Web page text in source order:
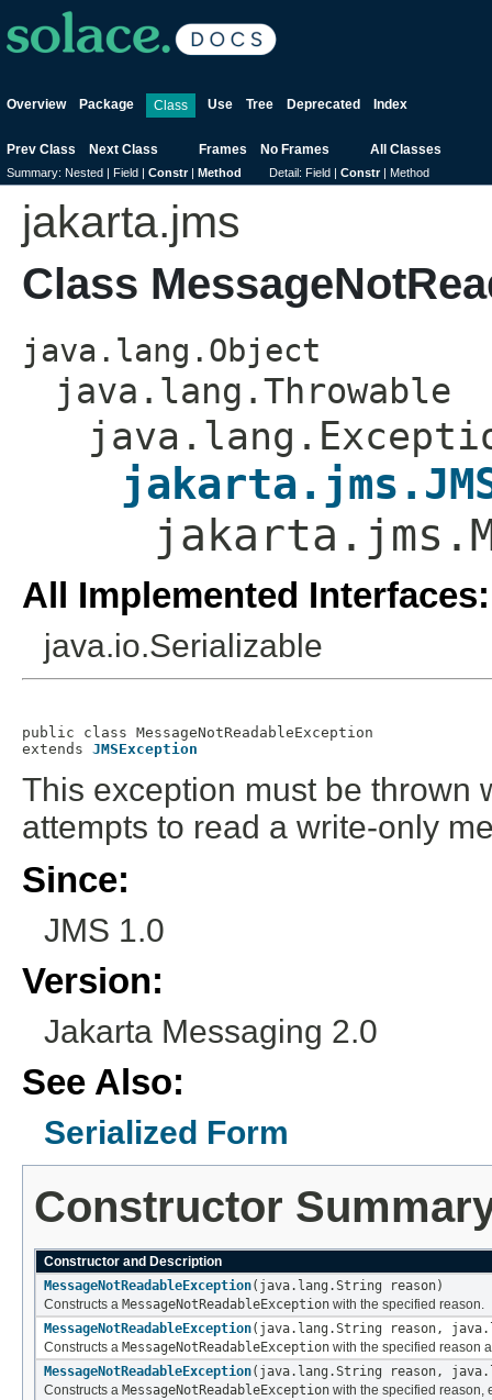
Overview Package Class Use Tree Deprecated Index
Prev Class Next Class Frames No Frames All Classes
Summary: Nested | Field | Constr| Method Detail: Field | Constr| Method
jakarta.jms
Class
java.lang.Object
java.lang.Throwable
All Implemented Interfaces:
java.io.Serializable
public class MessageNotReadableException
extends JMSException
This exception must be thrown
attempts to read a write-only
Since:
JMS 1.0
Version:
Jakarta Messaging 2.0
See Also:
Serialized Form
Constructor
Constructor and Description
MessageNotReadableException(java.lang.String reason)
Constructs a MessageNotReadableException with the specified reason.
MessageNotReadableException(java.lang.String reason,
Constructs a MessageNotReadableException with the specified reason
MessageNotReadableException(java.lang.String reason,
Constructs a MessageNotReadableException with the specified reason,